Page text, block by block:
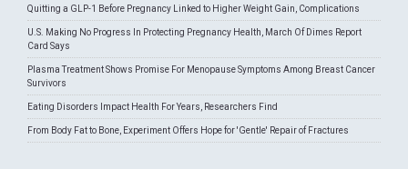
Quitting a GLP-1 Before Pregnancy Linked to Higher Weight Gain, Complications
U.S. Making No Progress In Protecting Pregnancy Health, March Of Dimes Report
Card Says
Plasma Treatment Shows Promise For Menopause Symptoms Among Breast Cancer
Survivors
Eating Disorders Impact Health For Years, Researchers Find
From Body Fat to Bone, Experiment Offers Hope for 'Gentle' Repair of Fractures